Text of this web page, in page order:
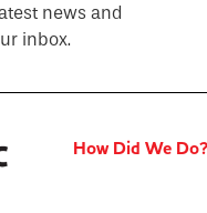
news and
inbox.
How Did We